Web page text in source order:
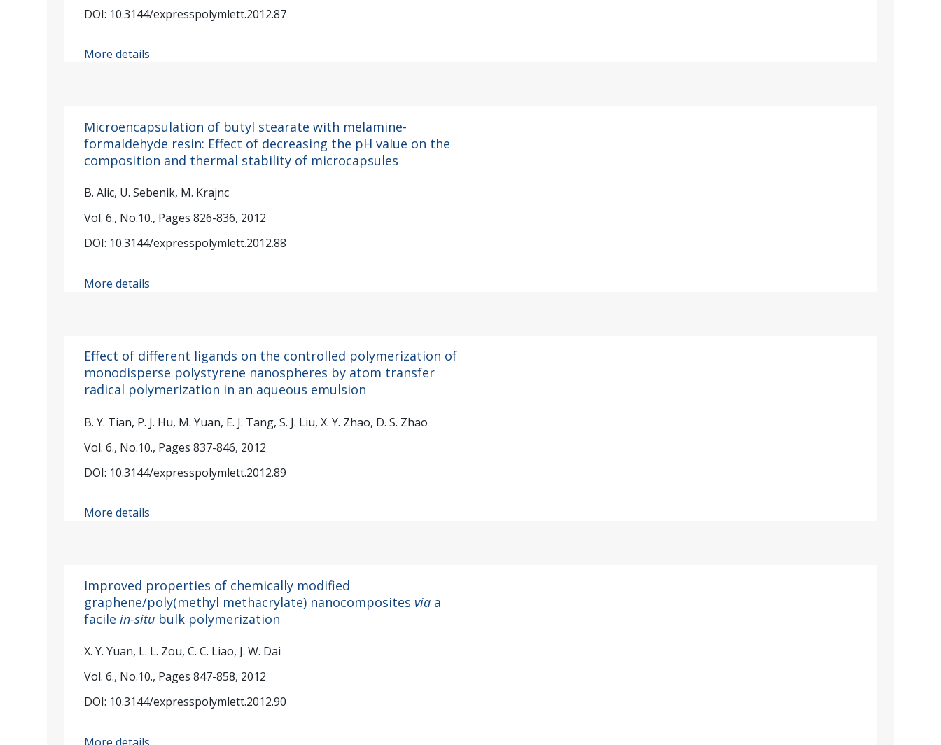
DOI: 10.3144/expresspolymlett.2012.87
More details
Microencapsulation of butyl stearate with melamine-
formaldehyde resin: Effect of decreasing the pH value on the
composition and thermal stability of microcapsules
B. Alic, U. Sebenik, M. Krajnc
Vol. 6., No.10., Pages 826-836, 2012
DOI: 10.3144/expresspolymlett.2012.88
More details
Effect of different ligands on the controlled polymerization of
monodisperse polystyrene nanospheres by atom transfer
radical polymerization in an aqueous emulsion
B. Y. Tian, P. J. Hu, M. Yuan, E. J. Tang, S. J. Liu, X. Y. Zhao, D. S. Zhao
Vol. 6., No.10., Pages 837-846, 2012
DOI: 10.3144/expresspolymlett.2012.89
More details
Improved properties of chemically modified
graphene/poly(methyl methacrylate) nanocomposites via a
facilein-situ bulk polymerization
X. Y. Yuan, L. L. Zou, C. C. Liao, J. W. Dai
Vol. 6., No.10., Pages 847-858, 2012
DOI: 10.3144/expresspolymlett.2012.90